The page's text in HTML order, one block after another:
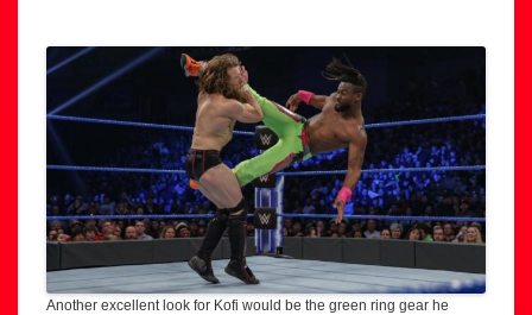
Another excellent look for Kofi would be the green ring gear he